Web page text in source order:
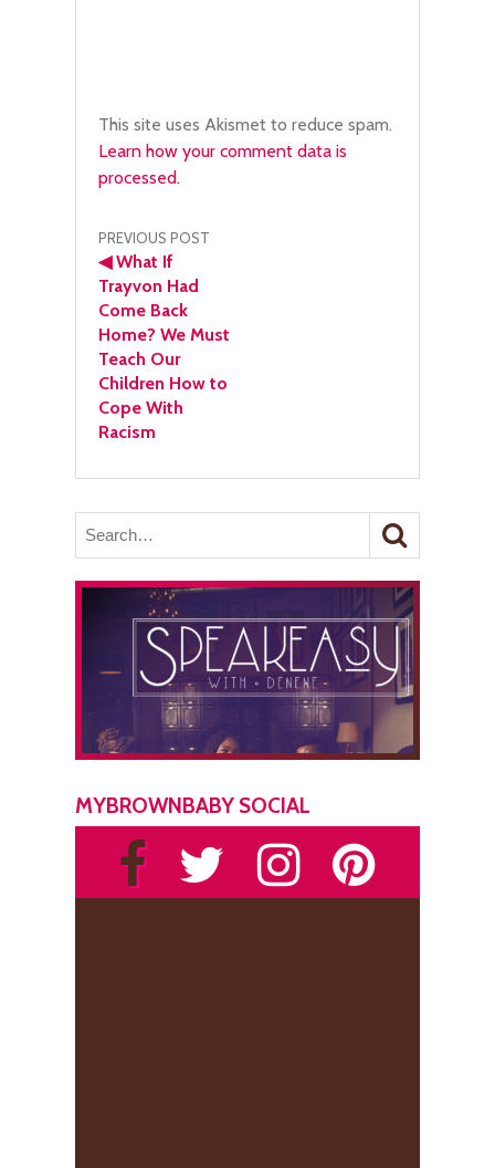
This site uses Akismet to reduce spam.
Learn how your comment data is
processed.
Post
navigation
PREVIOUS POST
◀What If
Trayvon Had
Come Back
Home? We Must
Teach Our
Children How to
Cope With
Racism
MYBROWNBABY SOCIAL